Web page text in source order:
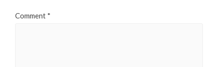
Comment *